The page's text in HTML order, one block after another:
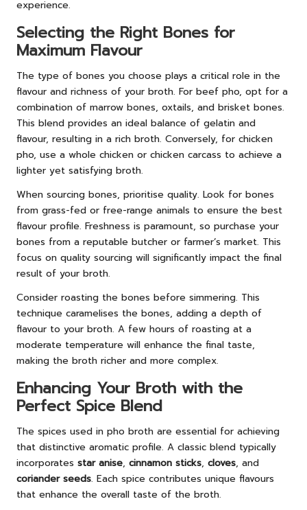
experience.
Selecting the Right Bones for
Maximum Flavour
The type of bones you choose plays a critical role in the
flavour and richness of your broth. For beef pho, opt for a
combination of marrow bones, oxtails, and brisket bones.
This blend provides an ideal balance of gelatin and
flavour, resulting in a rich broth. Conversely, for chicken
pho, use a whole chicken or chicken carcass to achieve a
lighter yet satisfying broth.
When sourcing bones, prioritise quality. Look for bones
from grass-fed or free-range animals to ensure the best
flavour profile. Freshness is paramount, so purchase your
bones from a reputable butcher or farmer’s market. This
focus on quality sourcing will significantly impact the final
result of your broth.
Consider roasting the bones before simmering. This
technique caramelises the bones, adding a depth of
flavour to your broth. A few hours of roasting at a
moderate temperature will enhance the final taste,
making the broth richer and more complex.
Enhancing Your Broth with the
Perfect Spice Blend
The spices used in pho broth are essential for achieving
that distinctive aromatic profile. A classic blend typically
incorporates star anise, cinnamon sticks, cloves, and
coriander seeds. Each spice contributes unique flavours
that enhance the overall taste of the broth.